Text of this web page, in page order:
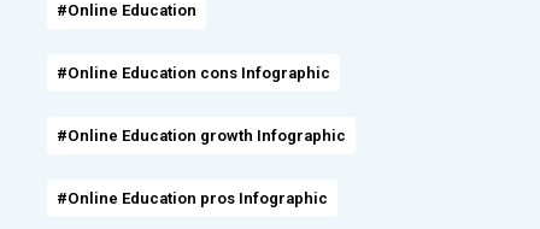
#Online Education
#Online Education cons Infographic
#Online Education growth Infographic
#Online Education pros Infographic